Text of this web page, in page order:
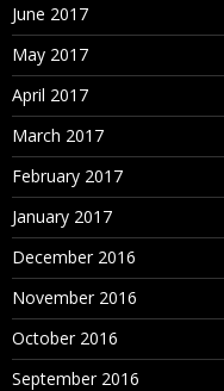
June 2017
May 2017
April 2017
March 2017
February 2017
January 2017
December 2016
November 2016
October 2016
September 2016